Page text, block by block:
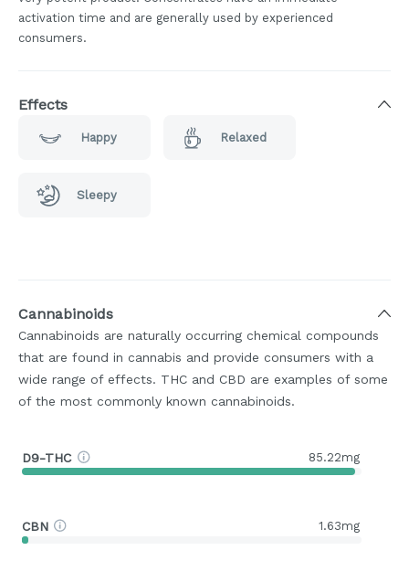
activation time and are generally used by experienced
consumers.
Effects
Happy Relaxed
Sleepy
Cannabinoids
Cannabinoids are naturally occurring chemical compounds
that are found in cannabis and provide consumers with a
wide range of effects. THC and CBD are examples of some
of the most commonly known cannabinoids.
D9-THC 85.22mg
CBN 1.63mg